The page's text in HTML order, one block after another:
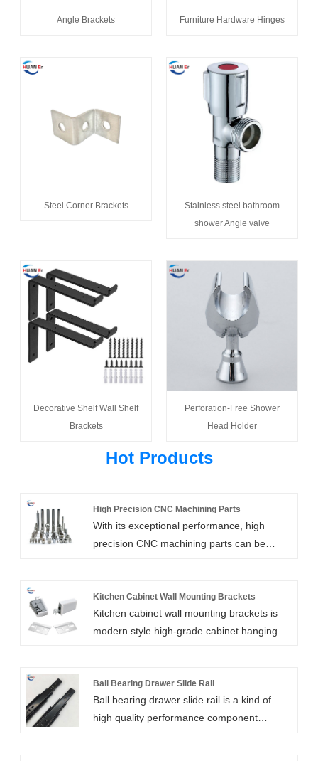
Angle Brackets Furniture Hardware Hinges
Steel Corner Brackets
Stainless steel bathroom
shower Angle valve
Decorative Shelf Wall Shelf
Brackets
Perforation-Free Shower
Head Holder
Hot Products
High Precision CNC Machining Parts
With its exceptional performance, high
precision CNC machining parts can be
produced using the expert and cutting-edge
technology offered by Xiamen Huaner
Technology Co.,Ltd. We are renowned for
prices.
Kitchen Cabinet Wall Mounting Brackets
Kitchen cabinet wall mounting brackets is
modern style high-grade cabinet hanging
exquisite technology to produce, with
humanized design makes the function and
use of the fan has been expanded, can be
Ball Bearing Drawer Slide Rail
Ball bearing drawer slide rail is a kind of
high quality performance component